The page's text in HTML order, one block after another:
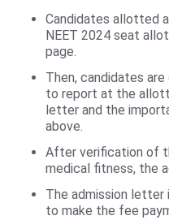
Candidates allotted
NEET 2024 seat
page.
Then, candidates
to report at the
letter and the
above.
After verification of
medical fitness, the
The admission letter
to make the fee